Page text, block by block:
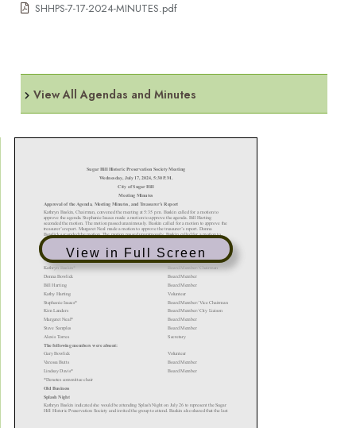
SHHPS-7-17-2024-MINUTES.pdf
View All Agendas and Minutes
View in Full Screen